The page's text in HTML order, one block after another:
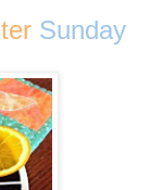
Sunday